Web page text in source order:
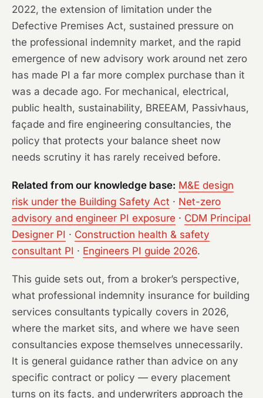
2022, the extension of limitation under the
Defective Premises Act, sustained pressure on
the professional indemnity market, and the rapid
emergence of new advisory work around net zero
has made PI a far more complex purchase than it
was a decade ago. For mechanical, electrical,
public health, sustainability, BREEAM, Passivhaus,
façade and fire engineering consultancies, the
policy that protects your balance sheet now
needs scrutiny it has rarely received before.
Related from our knowledge base: M&E design
risk under the Building Safety Act · Net-zero
advisory and engineer PI exposure · CDM Principal
Designer PI · Construction health & safety
consultant PI · Engineers PI guide 2026.
This guide sets out, from a broker’s perspective,
what professional indemnity insurance for building
services consultants typically covers in 2026,
where the market sits, and where we have seen
consultancies expose themselves unnecessarily.
It is general guidance rather than advice on any
specific contract or policy — every placement
turns on its facts, and underwriters approach the